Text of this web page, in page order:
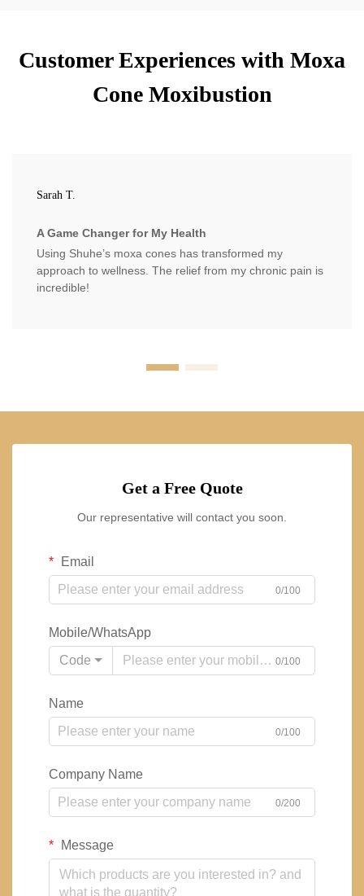
Customer Experiences with Moxa
Cone Moxibustion
Sarah T.
A Game Changer for My Health
Using Shuhe’s moxa cones has transformed my
approach to wellness. The relief from my chronic pain is
incredible!
Get a Free Quote
Our representative will contact you soon.
Email
0/100
Mobile/WhatsApp
Code
0/100
Name
0/100
Company Name
0/200
Message